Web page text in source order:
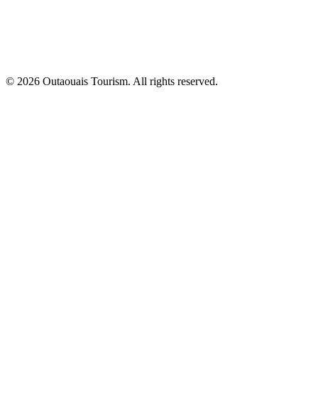
© 2026 Outaouais Tourism. All rights reserved.